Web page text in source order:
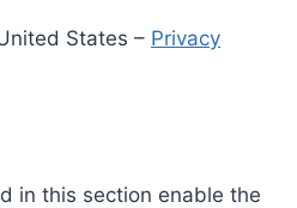
States – Privacy
in this section enable the